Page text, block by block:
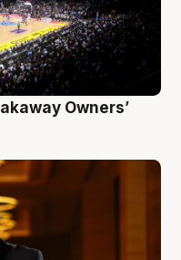
Owners’